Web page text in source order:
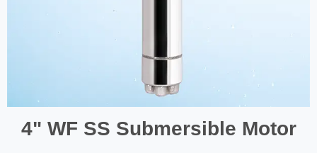
4" WF SS Submersible Motor